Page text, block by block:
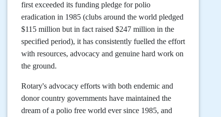
first exceeded its funding pledge for polio
eradication in 1985 (clubs around the world pledged
$115 million but in fact raised $247 million in the
specified period), it has consistently fuelled the effort
with resources, advocacy and genuine hard work on
the ground.
Rotary's advocacy efforts with both endemic and
donor country governments have maintained the
dream of a polio free world ever since 1985, and